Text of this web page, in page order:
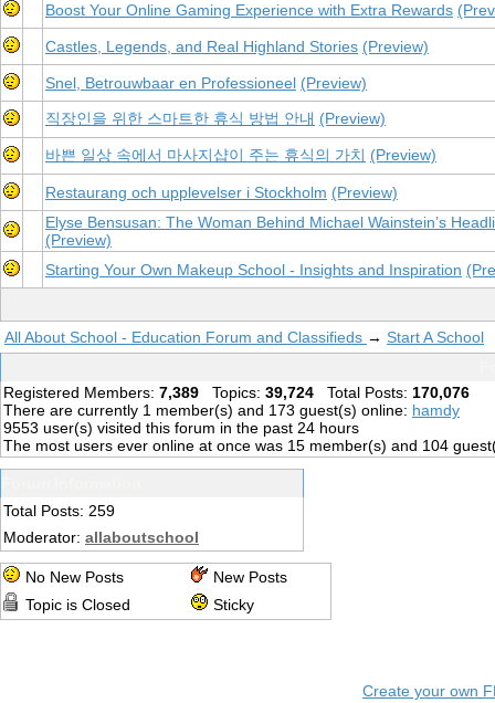
Boost Your Online Gaming Experience with Extra Rewards
Castles, Legends, and Real Highland Stories (Preview)
Snel, Betrouwbaar en Professioneel (Preview)
직장인을 위한 스마트한 휴식 방법 안내 (Preview)
바쁜 일상 속에서 마사지샵이 주는 휴식의 가치 (Preview)
Restaurang och upplevelser i Stockholm (Preview)
Elyse Bensusan: The Woman Behind Michael Wainstein’s
(Preview)
Starting Your Own Makeup School - Insights and Inspiration
All About School - Education Forum and Classifieds → Start A School
Registered Members: 7,389 Topics: 39,724 Total Posts: 170,076
There are currently 1 member(s) and 173 guest(s) online: hamdy
9553 user(s) visited this forum in the past 24 hours
The most users ever online at once was 15 member(s) and 104
Total Posts: 259
Moderator: allaboutschool
No New Posts
New Posts
Topic is Closed
Sticky
Create your own